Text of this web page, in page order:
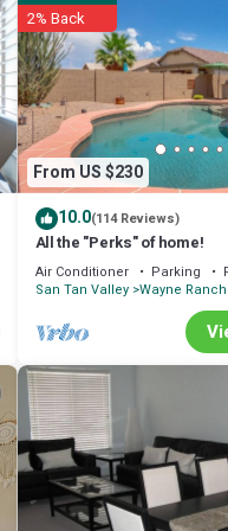
From US $230
2% Back
10.0(114 Reviews)
All the "Perks" of home!
Air Conditioner Parking
San Tan Valley Wayne Ranch